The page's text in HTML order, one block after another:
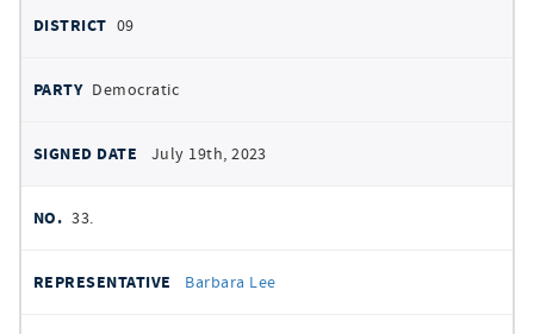
09
Democratic
July 19th, 2023
33.
Barbara Lee